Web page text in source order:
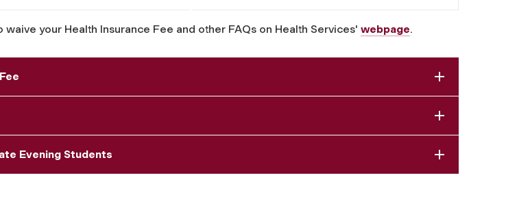
waive your Health Insurance Fee and other FAQs on Health Services' webpage.
Evening Students